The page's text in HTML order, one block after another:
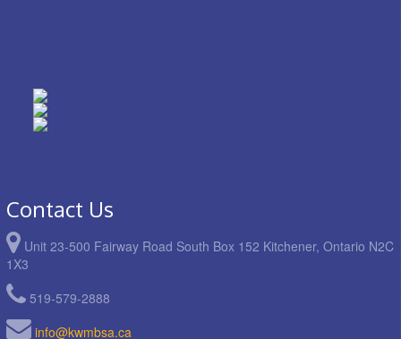
Contact Us
Unit 23-500 Fairway Road South Box 152 Kitchener, Ontario N2C
1X3
519-579-2888
info@kwmbsa.ca